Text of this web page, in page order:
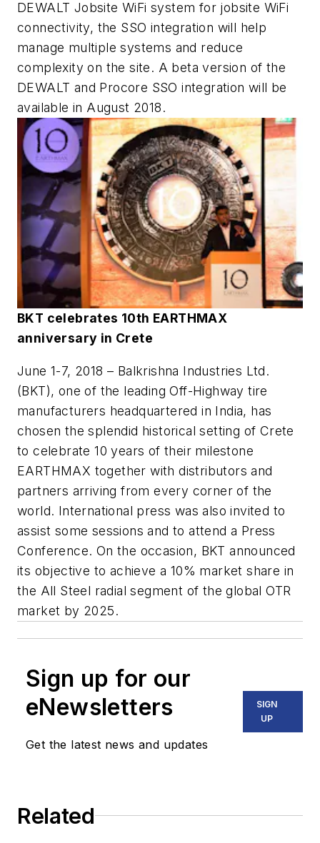
DEWALT Jobsite WiFi system for jobsite WiFi
connectivity, the SSO integration will help
manage multiple systems and reduce
complexity on the site. A beta version of the
DEWALT and Procore SSO integration will be
available in August 2018.
BKT celebrates 10th EARTHMAX
anniversary in Crete
June 1-7, 2018 – Balkrishna Industries Ltd.
(BKT), one of the leading Off-Highway tire
manufacturers headquartered in India, has
chosen the splendid historical setting of Crete
to celebrate 10 years of their milestone
EARTHMAX together with distributors and
partners arriving from every corner of the
world. International press was also invited to
assist some sessions and to attend a Press
Conference. On the occasion, BKT announced
its objective to achieve a 10% market share in
the All Steel radial segment of the global OTR
market by 2025.
Sign up for our
eNewsletters
Get the latest news and updates
SIGN
UP
Related